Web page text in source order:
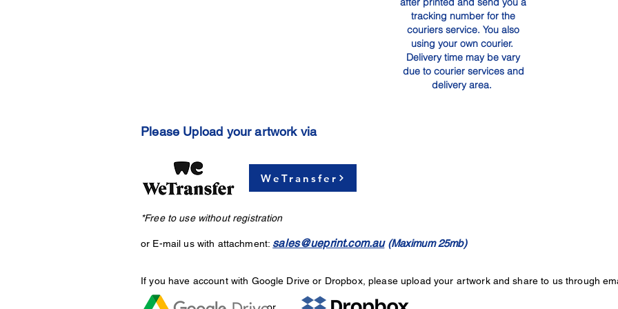
Please Upload your artwork via
*Free to use without registration
or E-mail us with attachment: sales@ueprint.com.au(Maximum 25mb)
If you have account with Google Drive or Dropbox, please upload your artwork and share to us through
tracking number for the
couriers service. You also
using your own courier.
Delivery time may be vary
due to courier services and
delivery area.
WeTransfer